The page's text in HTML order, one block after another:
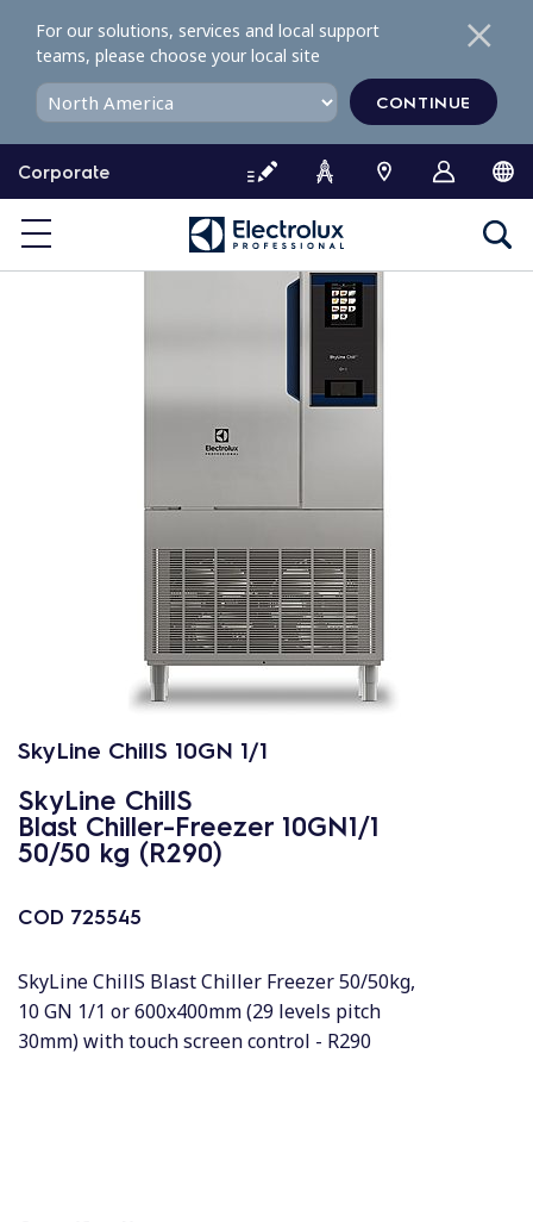
o
o
Corporate
For our solutions, services and local support
teams, please choose your local site
CONTINUE
SkyLine ChillS 10GN 1/1
SkyLine ChillS
Blast Chiller-Freezer 10GN1/1
50/50 kg (R290)
COD 725545
SkyLine ChillS Blast Chiller Freezer 50/50kg,
10 GN 1/1 or 600x400mm (29 levels pitch
30mm) with touch screen control - R290